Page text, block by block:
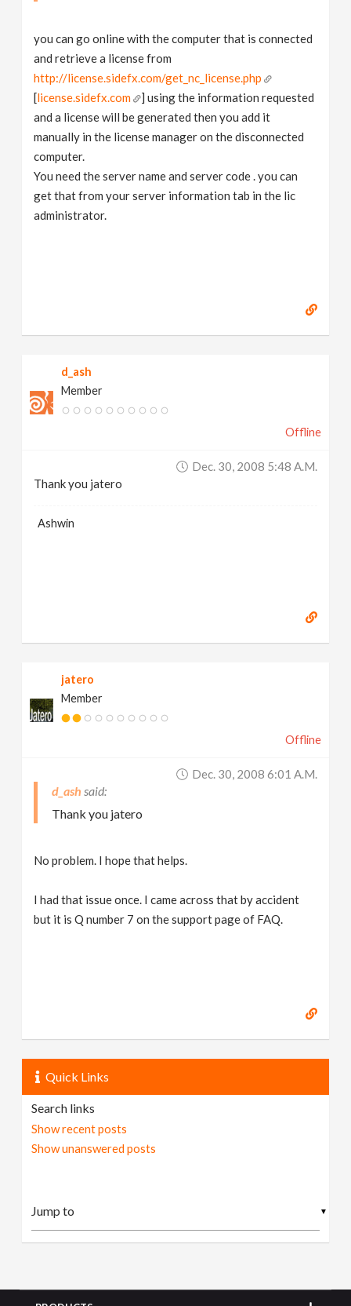
you can go online with the computer that is connected
and retrieve a license from
http://license.sidefx.com/get_nc_license.php
[license.sidefx.com
] using the information requested
and a license will be generated then you add it
manually in the license manager on the disconnected
computer.
You need the server name and server code . you can
get that from your server information tab in the lic
administrator.
d_ash
Member
Offline
Dec. 30, 2008 5:48 A.m.
Thank you jatero
Ashwin
jatero
Member
Offline
Dec. 30, 2008 6:01 A.m.
d_ash
Thank you jatero
No problem. I hope that helps.
I had that issue once. I came across that by accident
but it is Q number 7 on the support page of FAQ.
Quick Links
Search links
Show recent posts
Show unanswered posts
▼